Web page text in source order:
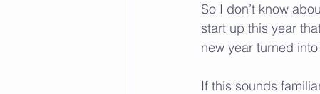
So I don’t know
start up this year
new year turned
If this sounds